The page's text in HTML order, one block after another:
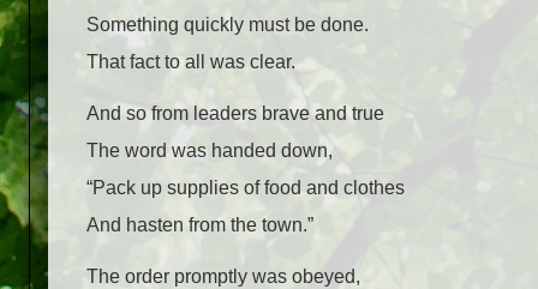
Something quickly must be done.
That fact to all was clear.
And so from leaders brave and true
The word was handed down,
“Pack up supplies of food and clothes
And hasten from the town.”
The order promptly was obeyed,